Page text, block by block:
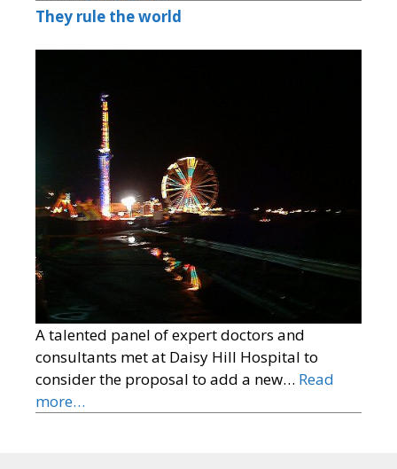
They rule the world
A talented panel of expert doctors and
consultants met at Daisy Hill Hospital to
consider the proposal to add a new… Read
more…